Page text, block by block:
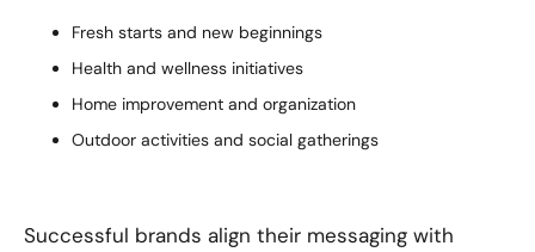
Fresh starts and new beginnings
Health and wellness initiatives
Home improvement and organization
Outdoor activities and social gatherings
Successful brands align their messaging with